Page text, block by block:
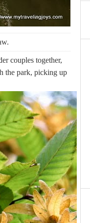
couples together,
the park, picking up